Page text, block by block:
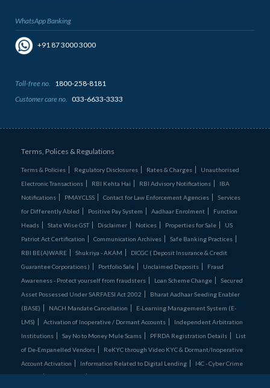
WhatsApp Banking
+91 87 3000 3000
Toll-free no.
1800-258-8181
Customer care no.
033-6633-3333
Terms, Polices & Regulations
Terms & Policies Regulatory Disclosures Rates & Charges
Unauthorised
Electronic Transactions
RBI Kehta Hai RBI Advisory Notifications
IBA
Notifications
PMAYCLSS Contact for Law Enforcement Agencies
Services
for Differently Abled
Positive Pay System Aadhaar Enrolment
Function
Heads
State Wise GST Disclaimer Notices Properties for Sale
US
Patriot Act Certification
Communication Archives
Safe Banking Practices
RBI BE(A)WARE
Shukriya - AKAM
DICGC ( Deposit Insurance & Credit
Guarantee Corporations )
Portfolio Sale Unclaimed Deposits
Fraud
Awareness - Protect yourself from fraudsters
Loan Scheme Change
Secured
Asset Possessed Under SARFAESI Act 2002
Bharat Aadhaar Seeding Enabler
(BASE)
NACH Mandate Cancellation
E-Learning Management System (E-
LMS)
Activation of Inoperative / Dormant Accounts
Independent Arbitration
Institutions
Say No to Money Mule Scams PFRDA Registration Details
List
of De‑Empanelled Vendors
ReKYC through Video KYC & Dormant/Inoperative
Account Activation
Information Related to Digital Lending
I4C - Cyber Crime